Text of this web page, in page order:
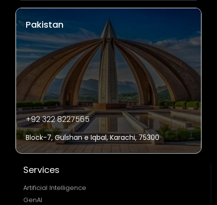
Pakistan
+92 322 8227565
Block-7, Gulshan e Iqbal, Karachi, 75300
Services
Artificial Intelligence
GenAI